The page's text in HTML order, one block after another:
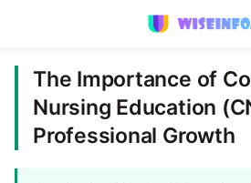
The Importance of
Nursing Education
Professional Growth